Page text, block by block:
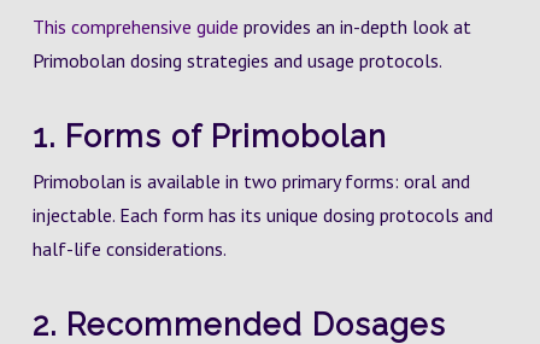
This comprehensive guide provides an in-depth look at
Primobolan dosing strategies and usage protocols.
1. Forms of Primobolan
Primobolan is available in two primary forms: oral and
injectable. Each form has its unique dosing protocols and
half-life considerations.
2. Recommended Dosages